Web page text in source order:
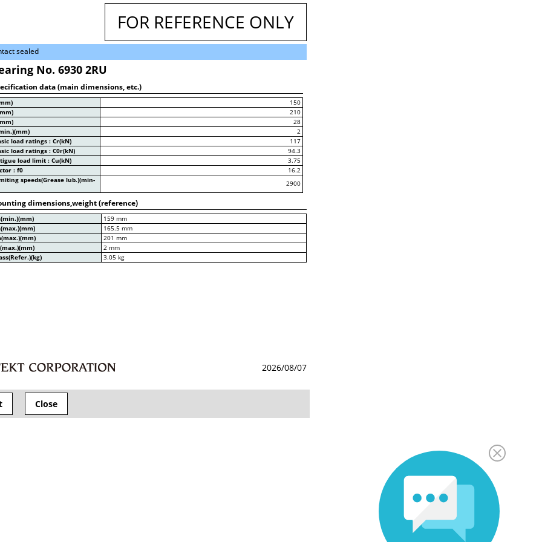
FOR REFERENCE ONLY
sealed
No. 6930 2RU
data (main dimensions, etc.)
150
210
28
2
load ratings : Cr(kN)
117
load ratings : C0r(kN)
94.3
load limit : Cu(kN)
3.75
: f0
16.2
speeds(Grease lub.)(min-
2900
dimensions,weight (reference)
159 mm
165.5 mm
201 mm
2 mm
3.05 kg
2026/08/07
Close